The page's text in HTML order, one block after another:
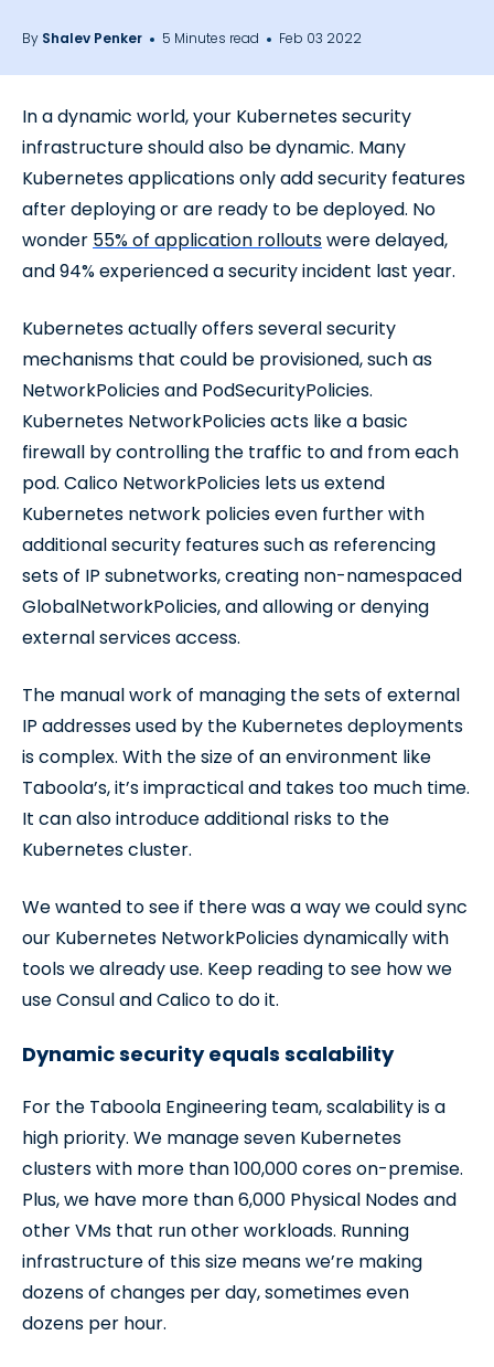
By Shalev Penker 5 Minutes read Feb 03 2022
In a dynamic world, your Kubernetes security
infrastructure should also be dynamic. Many
Kubernetes applications only add security features
after deploying or are ready to be deployed. No
wonder 55% of application rolloutswere delayed,
and 94% experienced a security incident last year.
Kubernetes actually offers several security
mechanisms that could be provisioned, such as
NetworkPolicies and PodSecurityPolicies.
Kubernetes NetworkPolicies acts like a basic
firewall by controlling the traffic to and from each
pod. Calico NetworkPolicies lets us extend
Kubernetes network policies even further with
additional security features such as referencing
sets of IP subnetworks, creating non-namespaced
GlobalNetworkPolicies, and allowing or denying
external services access.
The manual work of managing the sets of external
IP addresses used by the Kubernetes deployments
is complex. With the size of an environment like
Taboola’s, it’s impractical and takes too much time.
It can also introduce additional risks to the
Kubernetes cluster.
We wanted to see if there was a way we could sync
our Kubernetes NetworkPolicies dynamically with
tools we already use. Keep reading to see how we
use Consul and Calico to do it.
Dynamic security equals scalability
For the Taboola Engineering team, scalability is a
high priority. We manage seven Kubernetes
clusters with more than 100,000 cores on-premise.
Plus, we have more than 6,000 Physical Nodes and
other VMs that run other workloads. Running
infrastructure of this size means we’re making
dozens of changes per day, sometimes even
dozens per hour.